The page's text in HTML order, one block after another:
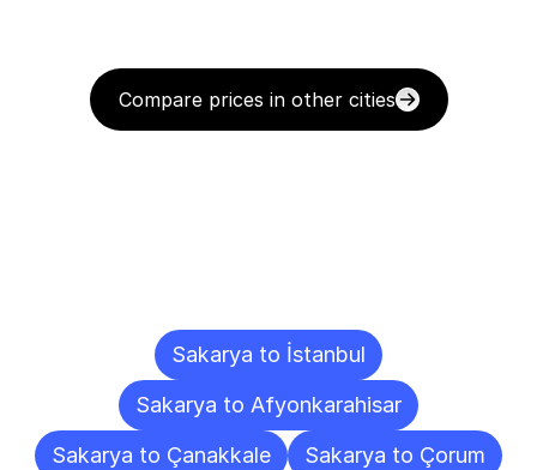
Compare prices in other cities
Sakarya to İstanbul
Sakarya to Afyonkarahisar
Sakarya to Çanakkale
Sakarya to Çorum